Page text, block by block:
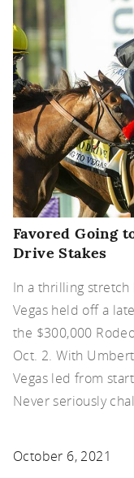
Favored Going
Drive Stakes
In a thrilling
Vegas held off a
the $300,000
Oct. 2. With
Vegas led from
Never seriously
October 6, 2021